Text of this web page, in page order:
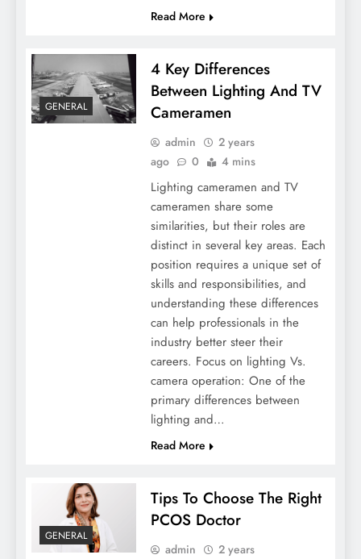
Eco-Friendly Eats: Embracing Sustainable
Lunch Box Choices
Winter Wellness Warriors: Strategies And
Medicines For Cold Season
Read More
GENERAL
4 Key Differences
Between Lighting And TV
Cameramen
admin
2 years
ago
0 4 mins
Lighting cameramen and TV
cameramen share some
similarities, but their roles are
distinct in several key areas. Each
position requires a unique set of
skills and responsibilities, and
understanding these differences
can help professionals in the
industry better steer their
careers. Focus on lighting Vs.
camera operation: One of the
primary differences between
lighting and…
Read More
GENERAL
Tips To Choose The Right
PCOS Doctor
admin
2 years